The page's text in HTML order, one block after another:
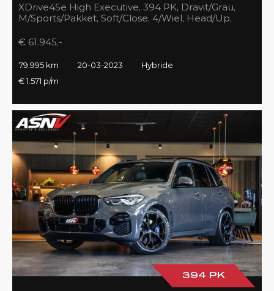
XDrive45e High Executive, 394 PK, Dravit/Grau,
M/Sports/Pakket, Soft/Close, 4/Wiel, Head/Up,
€ 61.945,-
79.995 km 20-03-2023
Hybride
€ 1.571 p/m
394 PK